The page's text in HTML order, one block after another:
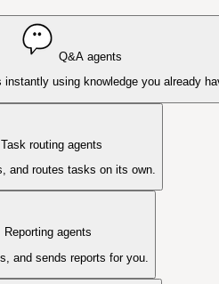
Q&A agents
instantly using knowledge you already
Task routing agents
and routes tasks on its own.
Reporting agents
and sends reports for you.